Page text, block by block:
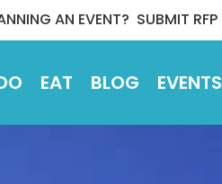
AN EVENT? SUBMIT RFP
EAT BLOG EVENTS